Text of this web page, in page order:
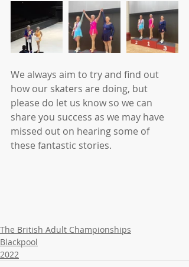
We always aim to try and find out
how our skaters are doing, but
please do let us know so we can
share you success as we may have
missed out on hearing some of
these fantastic stories.
The British Adult Championships
Blackpool
2022